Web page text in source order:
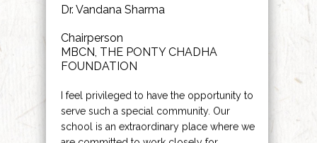
Dr. Vandana Sharma
Chairperson
MBCN, THE PONTY CHADHA
FOUNDATION
I feel privileged to have the opportunity to
serve such a special community. Our
school is an extraordinary place where we